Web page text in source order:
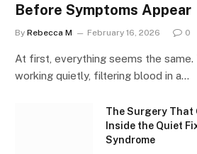
Before Symptoms Appear
By Rebecca M February 16, 2026 0
At first, everything seems the same.
working quietly, filtering blood in a…
The Surgery That
Inside the Quiet
Syndrome